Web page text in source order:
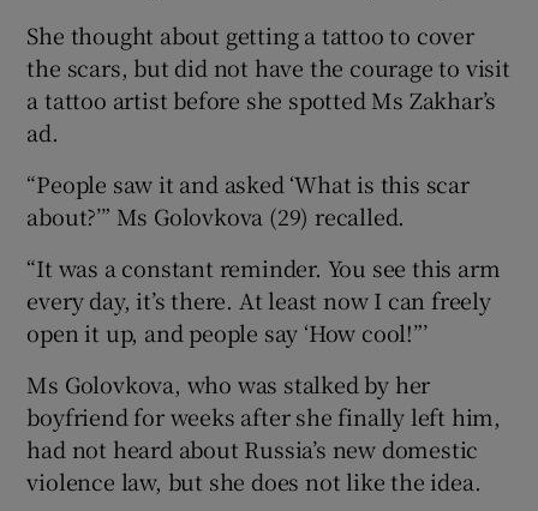
She thought about getting a tattoo to cover
the scars, but did not have the courage to visit
a tattoo artist before she spotted Ms Zakhar’s
ad.
“People saw it and asked ‘What is this scar
about?’” Ms Golovkova (29) recalled.
“It was a constant reminder. You see this arm
every day, it’s there. At least now I can freely
open it up, and people say ‘How cool!”’
Ms Golovkova, who was stalked by her
boyfriend for weeks after she finally left him,
had not heard about Russia’s new domestic
violence law, but she does not like the idea.